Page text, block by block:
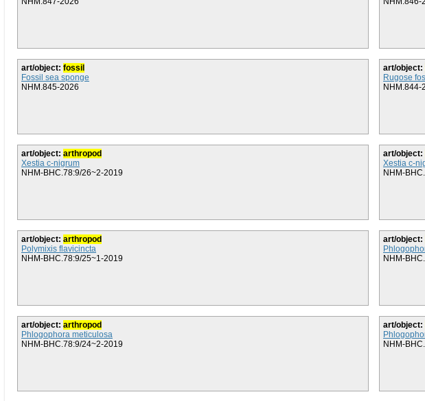
art/object: fossil
Fossil sea sponge
NHM.845-2026
art/object:
Rugose
NHM.844-
art/object: arthropod
Xestia c-nigrum
NHM-BHC.78:9/26~2-2019
art/object:
Xestia c-
NHM-
art/object: arthropod
Polymixis flavicincta
NHM-BHC.78:9/25~1-2019
art/object:
NHM-
art/object: arthropod
Phlogophora meticulosa
NHM-BHC.78:9/24~2-2019
art/object:
NHM-